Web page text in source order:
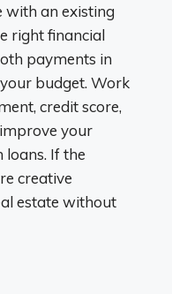
with an existing
right financial
payments in
budget. Work
credit score,
your
If the
creative
estate without